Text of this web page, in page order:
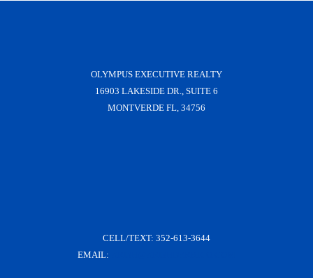
OLYMPUS EXECUTIVE REALTY
16903 LAKESIDE DR., SUITE 6
MONTVERDE FL, 34756
CELL/TEXT: 352-613-3644
EMAIL: